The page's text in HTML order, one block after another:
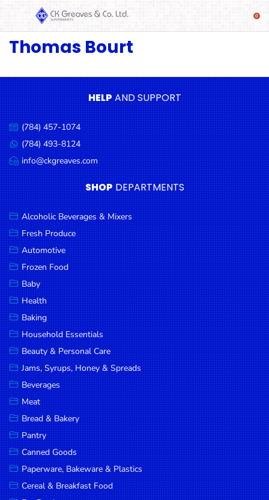
SHOP
Beverages
& Mixers
Fresh
Produce
Automotive
Frozen
Food
Baby
Health
Baking
Household
Essentials
Beauty &
Personal
Care
Jams,
Syrups,
Honey &
Spreads
Beverages
Meat
Bread &
Bakery
Thomas Bourt
HELPAND SUPPORT
Call
us:
(784) 457-1074
Message
us:
(784) 493-8124
Email
us:
info@ckgreaves.com
SHOP DEPARTMENTS
Alcoholic Beverages & Mixers
Fresh Produce
Automotive
Frozen Food
Baby
Health
Baking
Household Essentials
Beauty & Personal Care
Jams, Syrups, Honey & Spreads
Beverages
Meat
Bread & Bakery
Pantry
Canned Goods
Paperware, Bakeware & Plastics
Cereal & Breakfast Food